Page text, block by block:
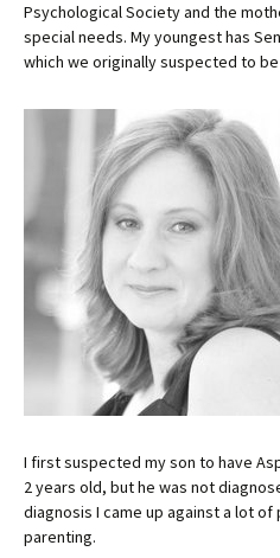
Psychological Society and the
special needs. My youngest has
which we originally suspected to be
I first suspected my son to have
2 years old, but he was not
diagnosis I came up against a lot
parenting.